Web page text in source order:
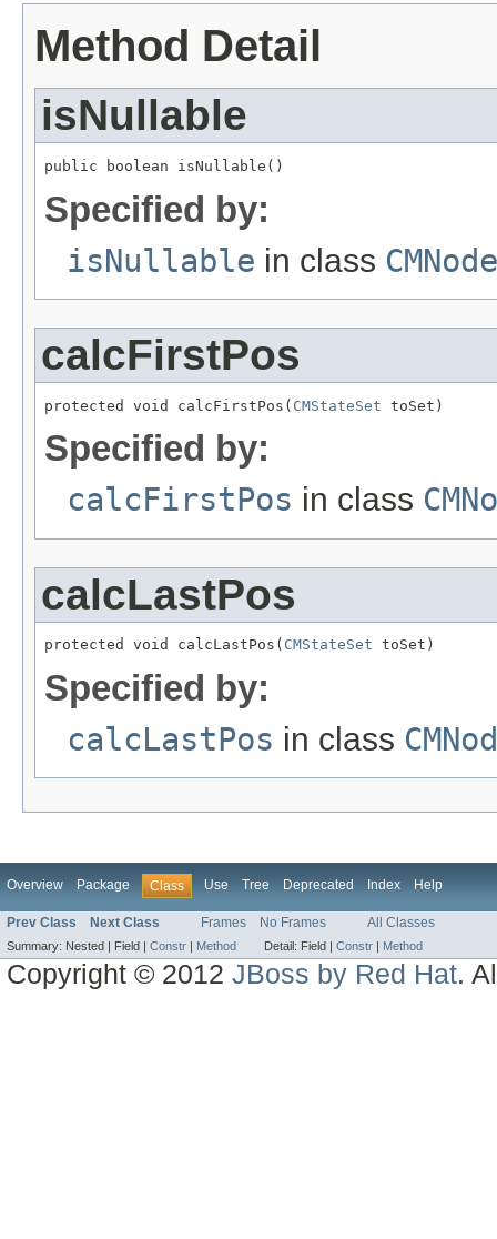
Method Detail
isNullable
public boolean isNullable()
Specified by:
isNullable in class CMNode
calcFirstPos
protected void calcFirstPos( CMStateSet toSet)
Specified by:
calcFirstPos in class
calcLastPos
protected void calcLastPos( CMStateSet toSet)
Specified by:
calcLastPos in class
Overview Package Class Use Tree Deprecated Index Help
Prev Class Next Class Frames No Frames All Classes
Summary: Nested | Field | Constr Method Detail: Field | Constr Method
Copyright © 2012JBoss by Red Hat.